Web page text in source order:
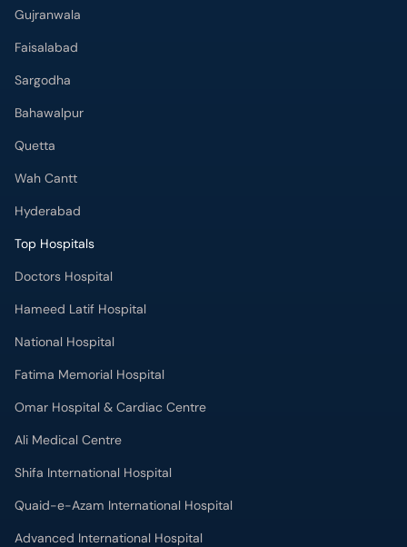
Gujranwala
Faisalabad
Sargodha
Bahawalpur
Quetta
Wah Cantt
Hyderabad
Top Hospitals
Doctors Hospital
Hameed Latif Hospital
National Hospital
Fatima Memorial Hospital
Omar Hospital & Cardiac Centre
Ali Medical Centre
Shifa International Hospital
Quaid-e-Azam International Hospital
Advanced International Hospital